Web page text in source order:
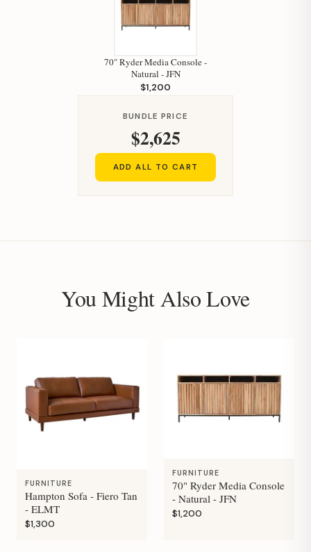
70" Ryder Media Console -
Natural - JFN
$1,200
BUNDLE PRICE
$2,625
ADD ALL TO CART
You Might Also Love
FURNITURE
Hampton Sofa - Fiero Tan
- ELMT
$1,300
FURNITURE
70" Ryder Media Console
- Natural - JFN
$1,200